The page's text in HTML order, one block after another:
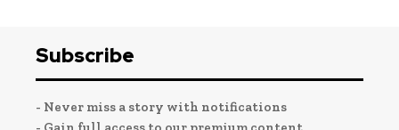
Subscribe
- Never miss a story with notifications